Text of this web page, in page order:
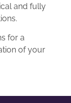
and fully
for a
of your